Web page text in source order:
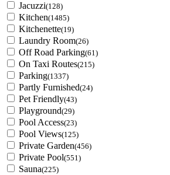
Jacuzzi(128)
Kitchen(1485)
Kitchenette(19)
Laundry Room(26)
Off Road Parking(61)
On Taxi Routes(215)
Parking(1337)
Partly Furnished(24)
Pet Friendly(43)
Playground(29)
Pool Access(23)
Pool Views(125)
Private Garden(456)
Private Pool(551)
Sauna(225)